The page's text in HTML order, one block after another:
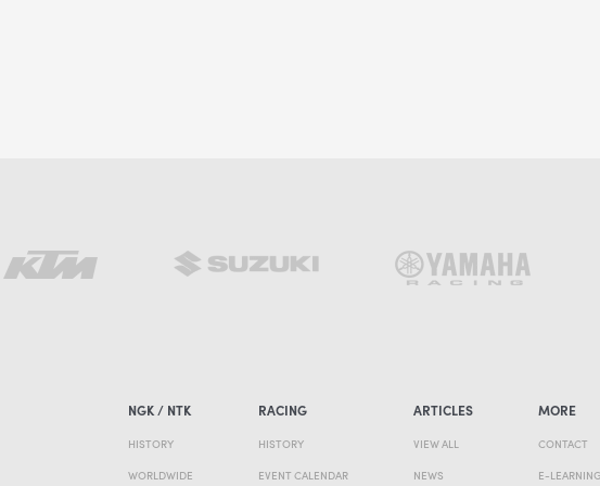
NGK / NTK
HISTORY
WORLDWIDE
RACING
HISTORY
EVENT CALENDAR
ARTICLES
VIEW ALL
NEWS
MORE
CONTACT
E-